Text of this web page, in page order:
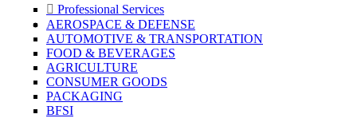
Professional Services
AEROSPACE & DEFENSE
AUTOMOTIVE & TRANSPORTATION
FOOD & BEVERAGES
AGRICULTURE
CONSUMER GOODS
PACKAGING
BFSI